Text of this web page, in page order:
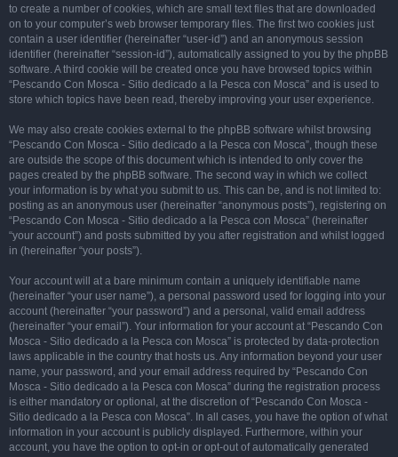
to create a number of cookies, which are small text files that are downloaded
on to your computer’s web browser temporary files. The first two cookies just
contain a user identifier (hereinafter “user-id”) and an anonymous session
identifier (hereinafter “session-id”), automatically assigned to you by the phpBB
software. A third cookie will be created once you have browsed topics within
“Pescando Con Mosca - Sitio dedicado a la Pesca con Mosca” and is used to
store which topics have been read, thereby improving your user experience.
We may also create cookies external to the phpBB software whilst browsing
“Pescando Con Mosca - Sitio dedicado a la Pesca con Mosca”, though these
are outside the scope of this document which is intended to only cover the
pages created by the phpBB software. The second way in which we collect
your information is by what you submit to us. This can be, and is not limited to:
posting as an anonymous user (hereinafter “anonymous posts”), registering on
“Pescando Con Mosca - Sitio dedicado a la Pesca con Mosca” (hereinafter
“your account”) and posts submitted by you after registration and whilst logged
in (hereinafter “your posts”).
Your account will at a bare minimum contain a uniquely identifiable name
(hereinafter “your user name”), a personal password used for logging into your
account (hereinafter “your password”) and a personal, valid email address
(hereinafter “your email”). Your information for your account at “Pescando Con
Mosca - Sitio dedicado a la Pesca con Mosca” is protected by data-protection
laws applicable in the country that hosts us. Any information beyond your user
name, your password, and your email address required by “Pescando Con
Mosca - Sitio dedicado a la Pesca con Mosca” during the registration process
is either mandatory or optional, at the discretion of “Pescando Con Mosca -
Sitio dedicado a la Pesca con Mosca”. In all cases, you have the option of what
information in your account is publicly displayed. Furthermore, within your
account, you have the option to opt-in or opt-out of automatically generated